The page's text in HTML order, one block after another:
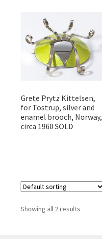
Featured Item
Designers
Contact
Grete Prytz Kittelsen,
for Tostrup, silver and
enamel brooch, Norway,
circa 1960 SOLD
Showing all 2 results